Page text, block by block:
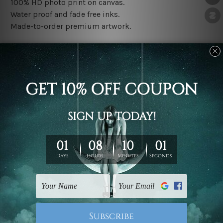
100% HD photo print on canvas.
Water proof and fade free inks.
Made-to-order premium artwork.
The rolled canvas set prints are sent un-framed & un-
stretched. We leave extra canvas edges for easy
stretching & framing.
The stretched canvas set prints are sent ready-to-hang
gallery wrapped over solid wooden stretcher frames.
Note: Outer border frames, floating frames or mattes
are not included in the order, they are used and shown
for illlustration purpose only.
Related Products